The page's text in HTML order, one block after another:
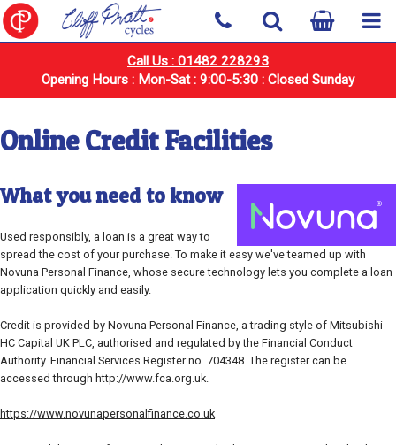
Call Us : 01482 228293
Opening Hours : Mon-Sat : 9:00-5:30 : Closed Sunday
Online Credit Facilities
What you need to know
Used responsibly, a loan is a great way to
spread the cost of your purchase. To make it easy we've teamed up with
Novuna Personal Finance, whose secure technology lets you complete a loan
application quickly and easily.
Credit is provided by Novuna Personal Finance, a trading style of Mitsubishi
HC Capital UK PLC, authorised and regulated by the Financial Conduct
Authority. Financial Services Register no. 704348. The register can be
accessed through http://www.fca.org.uk.
https://www.novunapersonalfinance.co.uk